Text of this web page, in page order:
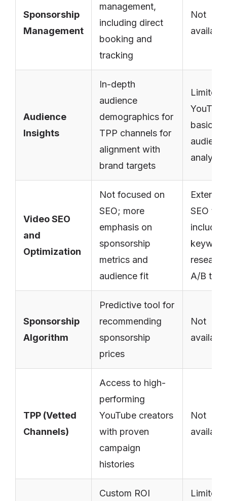
Sponsorship
Management
management,
including direct
booking and
tracking
Not
available
Audience
Insights
In-depth
audience
demographics for
TPP channels for
alignment with
brand targets
Limited
basic
analytics
Video SEO
and
Optimization
Not focused on
SEO; more
emphasis on
sponsorship
metrics and
audience fit
SEO
keyword
A/B
Sponsorship
Algorithm
Predictive tool for
recommending
sponsorship
prices
Not
available
TPP (Vetted
Channels)
Access to high-
performing
YouTube creators
with proven
campaign
histories
Not
available
Custom ROI
Limited